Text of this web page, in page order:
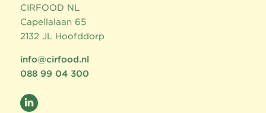
CIRFOOD NL
Capellalaan 65
2132 JL Hoofddorp
info@cirfood.nl
088 99 04 300